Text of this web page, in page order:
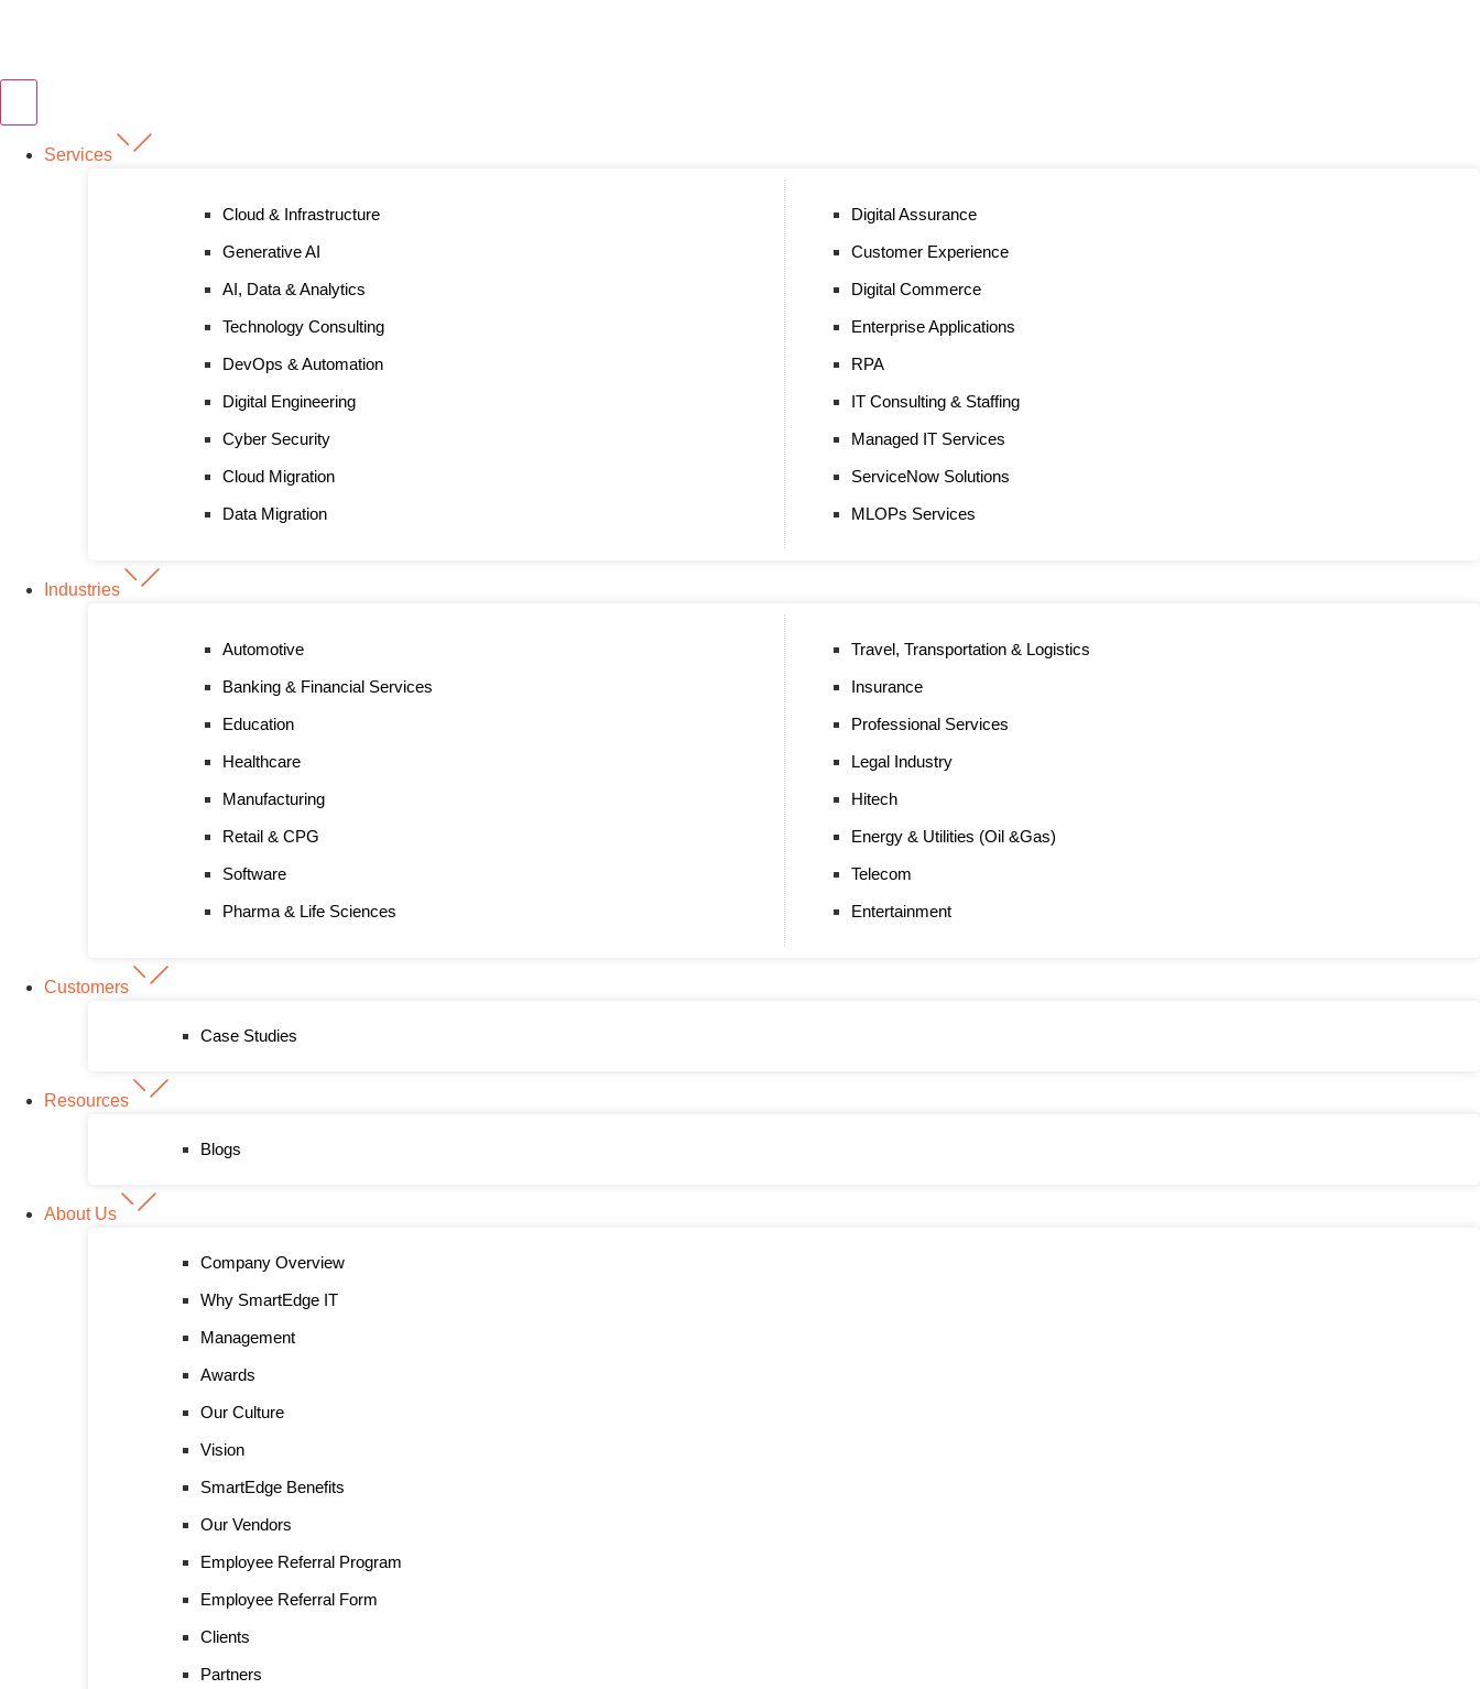
Services
Cloud & Infrastructure
Generative AI
AI, Data & Analytics
Technology Consulting
DevOps & Automation
Digital Engineering
Cyber Security
Cloud Migration
Data Migration
Digital Assurance
Customer Experience
Digital Commerce
Enterprise Applications
RPA
IT Consulting & Staffing
Managed IT Services
ServiceNow Solutions
MLOPs Services
Industries
Automotive
Banking & Financial Services
Education
Healthcare
Manufacturing
Retail & CPG
Software
Pharma & Life Sciences
Travel, Transportation & Logistics
Insurance
Professional Services
Legal Industry
Hitech
Energy & Utilities (Oil &Gas)
Telecom
Entertainment
Customers
Case Studies
Resources
Blogs
About Us
Company Overview
Why SmartEdge IT
Management
Awards
Our Culture
Vision
SmartEdge Benefits
Our Vendors
Employee Referral Program
Employee Referral Form
Clients
Partners